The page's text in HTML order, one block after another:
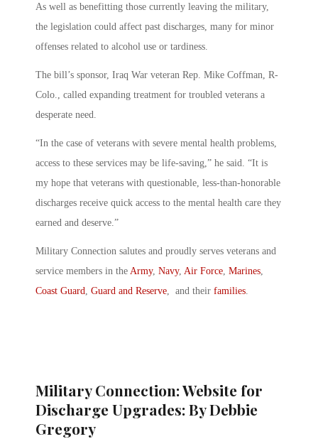
As well as benefitting those currently leaving the military,
the legislation could affect past discharges, many for minor
offenses related to alcohol use or tardiness.
The bill’s sponsor, Iraq War veteran Rep. Mike Coffman, R-
Colo., called expanding treatment for troubled veterans a
desperate need.
“In the case of veterans with severe mental health problems,
access to these services may be life-saving,” he said. “It is
my hope that veterans with questionable, less-than-honorable
discharges receive quick access to the mental health care they
earned and deserve.”
Military Connection salutes and proudly serves veterans and
service members in the Army, Navy, Air Force Marines
Coast Guard
Guard and Reserve , and their families
Military Connection: Website for
Discharge Upgrades: By Debbie
Gregory